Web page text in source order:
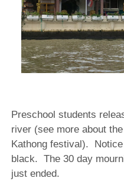
Preschool students
river (see more about
Kathong festival).
black. The 30 day
just ended.